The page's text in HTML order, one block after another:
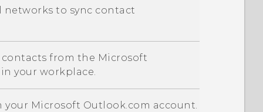
to sync contact
from the Microsoft
your workplace.
your Microsoft Outlook.com account.